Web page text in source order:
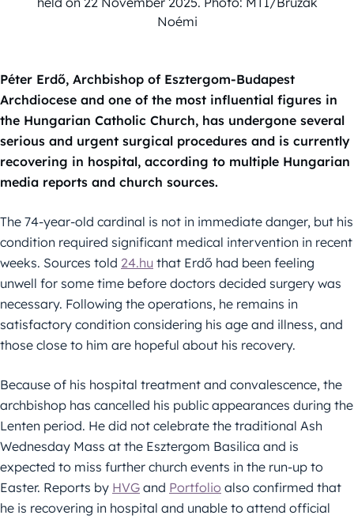
Noémi
Péter Erdő, Archbishop of Esztergom-Budapest
Archdiocese and one of the most influential figures in
the Hungarian Catholic Church, has undergone several
serious and urgent surgical procedures and is currently
recovering in hospital, according to multiple Hungarian
media reports and church sources.
The 74-year-old cardinal is not in immediate danger, but his
condition required significant medical intervention in recent
weeks. Sources told 24.hu that Erdő had been feeling
unwell for some time before doctors decided surgery was
necessary. Following the operations, he remains in
satisfactory condition considering his age and illness, and
those close to him are hopeful about his recovery.
Because of his hospital treatment and convalescence, the
archbishop has cancelled his public appearances during the
Lenten period. He did not celebrate the traditional Ash
Wednesday Mass at the Esztergom Basilica and is
expected to miss further church events in the run-up to
Easter. Reports by HVG and Portfolio also confirmed that
he is recovering in hospital and unable to attend official